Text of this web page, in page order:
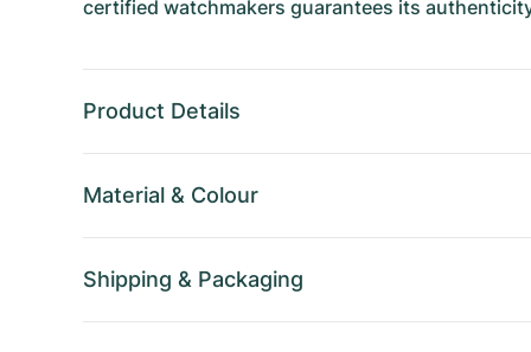
certified watchmakers guarantees its
Product Details
Material & Colour
Shipping & Packaging